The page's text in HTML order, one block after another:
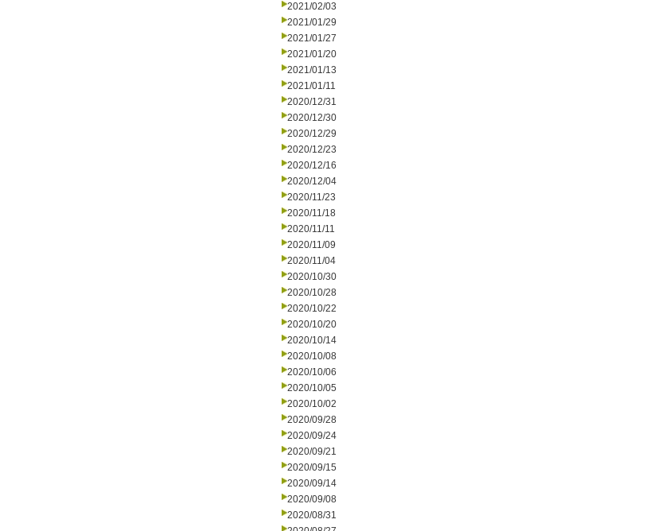
2021/02/03
2021/01/29
2021/01/27
2021/01/20
2021/01/13
2021/01/11
2020/12/31
2020/12/30
2020/12/29
2020/12/23
2020/12/16
2020/12/04
2020/11/23
2020/11/18
2020/11/11
2020/11/09
2020/11/04
2020/10/30
2020/10/28
2020/10/22
2020/10/20
2020/10/14
2020/10/08
2020/10/06
2020/10/05
2020/10/02
2020/09/28
2020/09/24
2020/09/21
2020/09/15
2020/09/14
2020/09/08
2020/08/31